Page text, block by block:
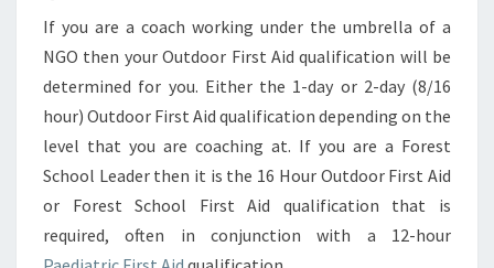
If you are a coach working under the umbrella of a
NGO then your Outdoor First Aid qualification will be
determined for you. Either the 1-day or 2-day (8/16
hour) Outdoor First Aid qualification depending on the
level that you are coaching at. If you are a Forest
School Leader then it is the 16 Hour Outdoor First Aid
or Forest School First Aid qualification that is
required, often in conjunction with a 12-hour